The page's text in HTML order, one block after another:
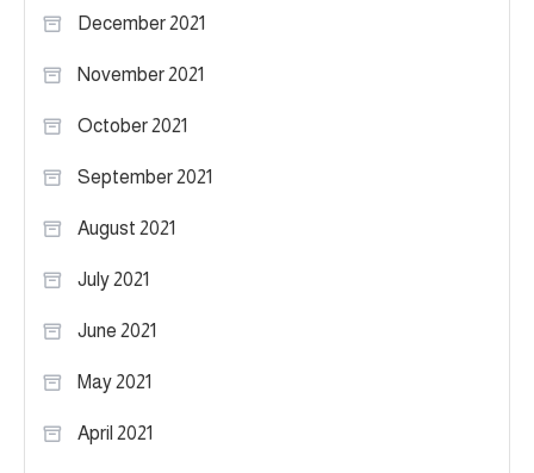
December 2021
November 2021
October 2021
September 2021
August 2021
July 2021
June 2021
May 2021
April 2021